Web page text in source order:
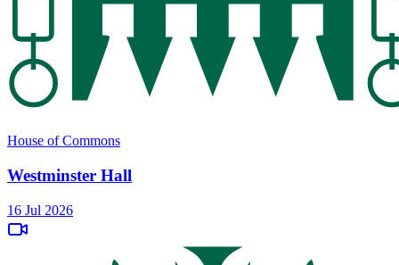
House of Commons
Westminster Hall
16 Jul 2026